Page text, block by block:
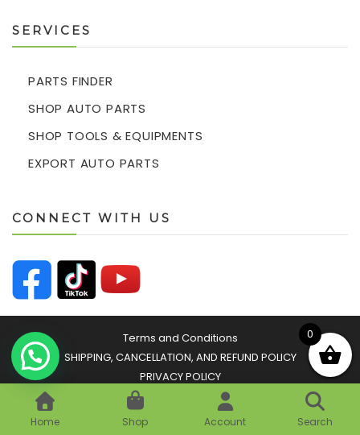
SERVICES
PARTS FINDER
SHOP AUTO PARTS
SHOP TOOLS & EQUIPMENTS
EXPORT AUTO PARTS
CONNECT WITH US
Terms and Conditions
SHIPPING, CANCELLATION, AND REFUND POLICY
PRIVACY POLICY
© 2026 Easyparts Autozone Sdn Bhd 201601032693
(1203634-K) All Rights Reserved
Home Shop Account Search
0